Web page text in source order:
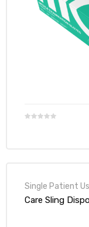
Single Patient
Care Sling